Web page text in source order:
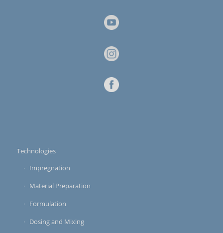
Technologies
Impregnation
Material Preparation
Formulation
Dosing and Mixing